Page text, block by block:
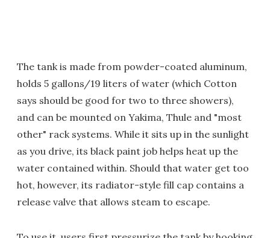
The tank is made from powder-coated aluminum,
holds 5 gallons/19 liters of water (which Cotton
says should be good for two to three showers),
and can be mounted on Yakima, Thule and "most
other" rack systems. While it sits up in the sunlight
as you drive, its black paint job helps heat up the
water contained within. Should that water get too
hot, however, its radiator-style fill cap contains a
release valve that allows steam to escape.